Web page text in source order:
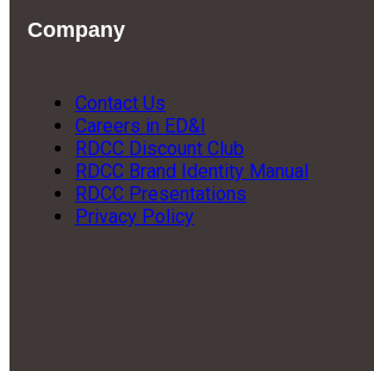
Company
Contact Us
Careers in ED&I
RDCC Discount Club
RDCC Brand Identity Manual
RDCC Presentations
Privacy Policy